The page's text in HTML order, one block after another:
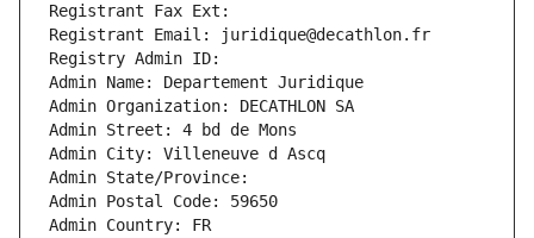
Registrant Fax Ext:
Registrant Email: juridique@decathlon.fr
Registry Admin ID:
Admin Name: Departement Juridique
Admin Organization: DECATHLON SA
Admin Street: 4 bd de Mons
Admin City: Villeneuve d Ascq
Admin State/Province:
Admin Postal Code: 59650
Admin Country: FR